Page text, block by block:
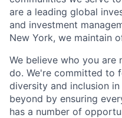
are a leading global
and investment
New York, we maintain
We believe who you
do. We're committed to
diversity and inclusion
beyond by ensuring
has a number of